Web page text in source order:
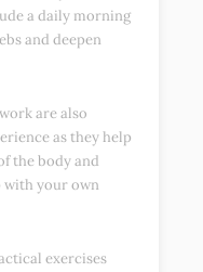
a daily morning
and deepen
are also
as they help
the body and
your own
exercises